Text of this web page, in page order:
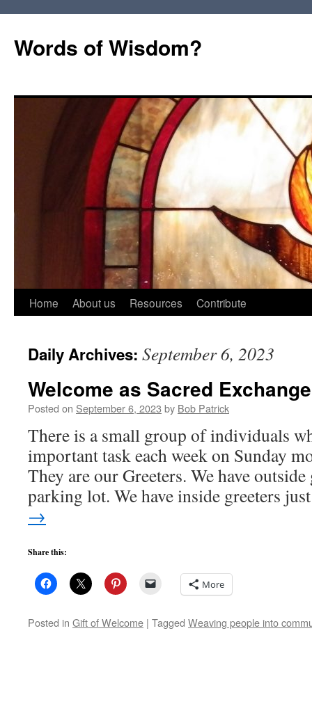
Words of Wisdom?
Skip
content
Home About us Resources Contribute
Daily Archives: September 6, 2023
Welcome as Sacred Exchange
Posted on September 6, 2023 by Bob Patrick
There is a small group of individuals
important task each week on Sunday
They are our Greeters. We have
parking lot. We have inside greeters
→
Share this:
More
Posted in Gift of Welcome | Tagged Weaving people into